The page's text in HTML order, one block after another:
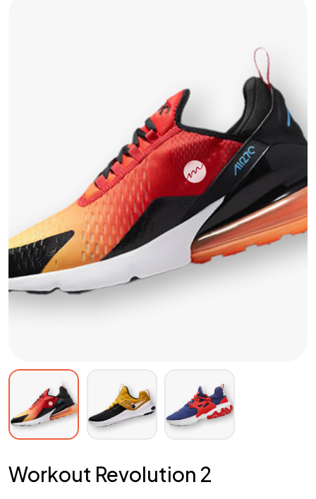
Workout Revolution 2